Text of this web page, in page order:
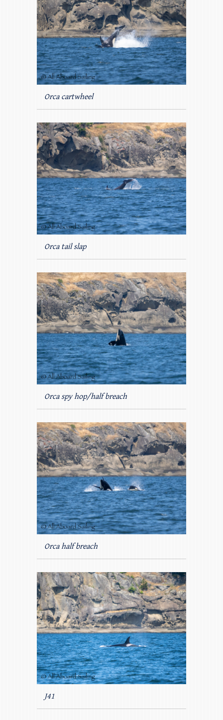
Orca cartwheel
Orca tail slap
Orca spy hop/half breach
Orca half breach
J41